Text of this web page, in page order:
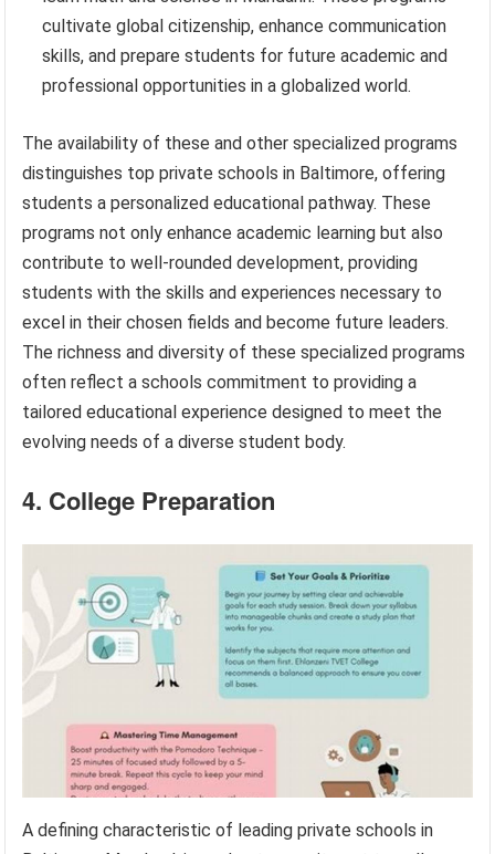
cultivate global citizenship, enhance communication
skills, and prepare students for future academic and
professional opportunities in a globalized world.
The availability of these and other specialized programs
distinguishes top private schools in Baltimore, offering
students a personalized educational pathway. These
programs not only enhance academic learning but also
contribute to well-rounded development, providing
students with the skills and experiences necessary to
excel in their chosen fields and become future leaders.
The richness and diversity of these specialized programs
often reflect a schools commitment to providing a
tailored educational experience designed to meet the
evolving needs of a diverse student body.
4. College Preparation
A defining characteristic of leading private schools in